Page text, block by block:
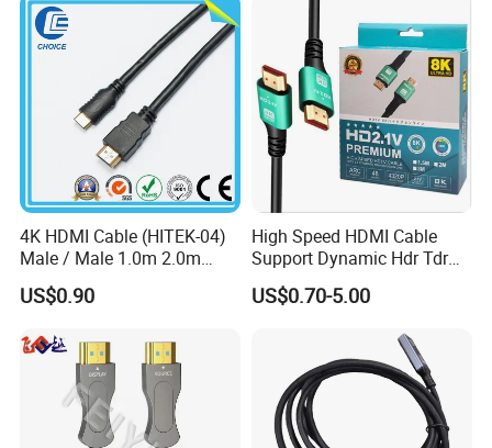
4K HDMI Cable (HITEK-04)
Male / Male 1.0m 2.0m
3.0m 4.0m 5.0m
US$0.90
High Speed HDMI Cable
Support Dynamic Hdr Tdr
Test
US$0.70-5.00